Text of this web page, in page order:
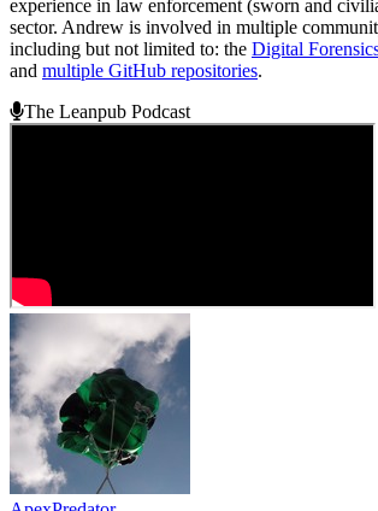
experience in law enforcement (sworn and
sector. Andrew is involved in multiple
including but not limited to: the Digital
and multiple GitHub repositories.
The Leanpub Podcast